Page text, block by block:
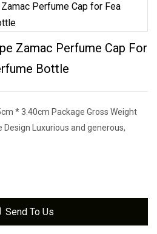
Zamac Perfume Cap For
Bottle
* 3.40cm Package Gross Weight
Luxurious and generous,
Send To Us